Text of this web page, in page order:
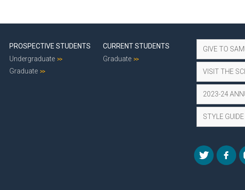
PROSPECTIVE STUDENTS
Undergraduate
Graduate
CURRENT STUDENTS
Graduate
GIVE TO
VISIT THE
2023-24
STYLE GUIDE